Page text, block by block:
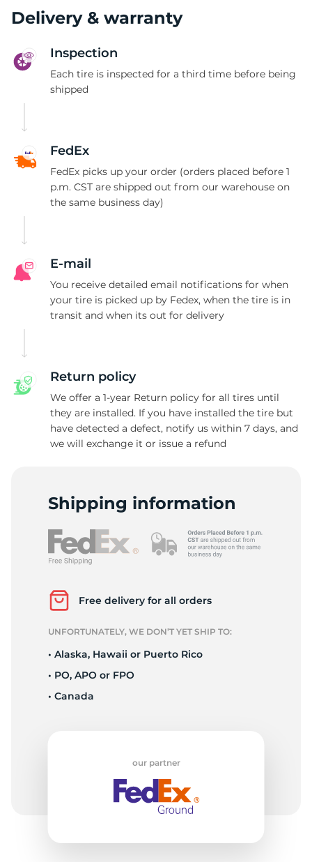
Delivery & warranty
Inspection
Each tire is inspected for a third time before being
shipped
FedEx
FedEx picks up your order (orders placed before 1
p.m. CST are shipped out from our warehouse on
the same business day)
E-mail
You receive detailed email notifications for when
your tire is picked up by Fedex, when the tire is in
transit and when its out for delivery
Return policy
We offer a 1-year Return policy for all tires until
they are installed. If you have installed the tire but
have detected a defect, notify us within 7 days, and
we will exchange it or issue a refund
Shipping information
Free delivery for all orders
UNFORTUNATELY, WE DON’T YET SHIP TO:
• Alaska, Hawaii or Puerto Rico
• PO, APO or FPO
• Canada
our partner